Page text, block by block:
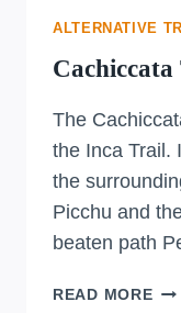
ALTERNATIVE
The
the Inca Trail.
the
Picchu and
beaten path
READ MORE